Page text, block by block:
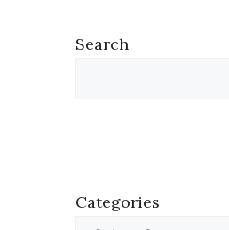
Search
Categories